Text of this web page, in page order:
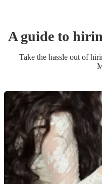
A guide to
Take the hassle out of